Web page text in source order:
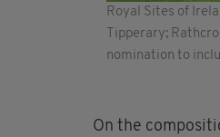
Royal Sites of
Tipperary;
nomination to
On the